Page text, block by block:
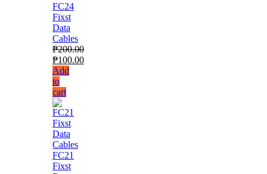
FC24
Fixst
Data
Cables
₱200.00
₱100.00
Add
to
cart
FC21
Fixst